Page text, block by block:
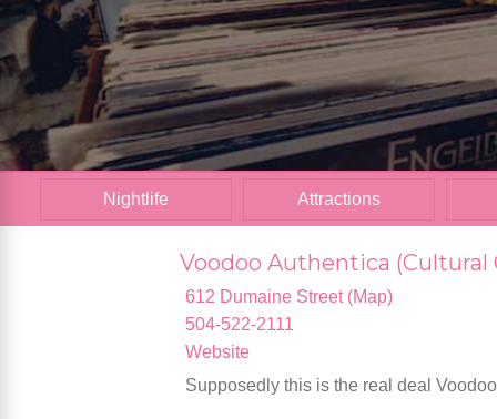
Nightlife Attractions
Voodoo Authentica (Cultural
612 Dumaine Street (Map)
504-522-2111
Website
Supposedly this is the real deal